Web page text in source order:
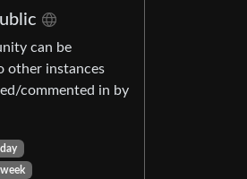
can be
other instances
commented in by